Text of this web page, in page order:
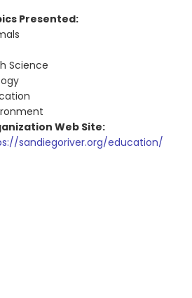
Presented:
Science
Web Site:
sandiegoriver.org/education/